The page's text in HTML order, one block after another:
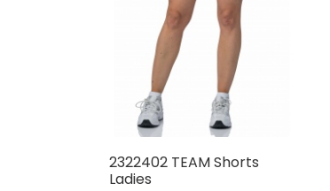
2322402 TEAM Shorts
Ladies